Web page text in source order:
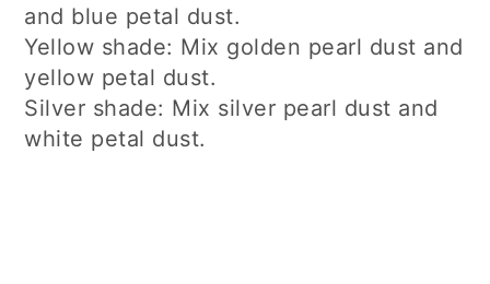
and blue petal dust.
Yellow shade: Mix golden pearl dust and
yellow petal dust.
Silver shade: Mix silver pearl dust and
white petal dust.